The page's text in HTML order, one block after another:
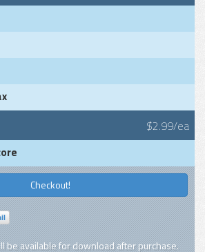
$2.99/ea
Checkout!
be available for download after purchase.